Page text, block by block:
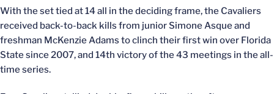
With the set tied at 14 all in the deciding frame, the Cavaliers
received back-to-back kills from junior Simone Asque and
freshman McKenzie Adams to clinch their first win over Florida
State since 2007, and 14th victory of the 43 meetings in the all-
time series.